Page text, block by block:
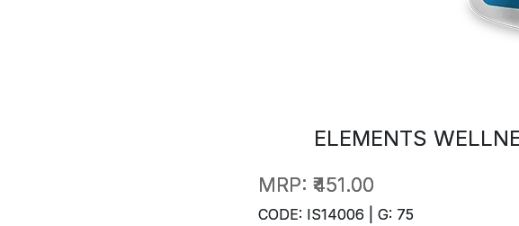
ELEMENTS
MRP: ₹451.00
CODE: IS14006 | G: 75